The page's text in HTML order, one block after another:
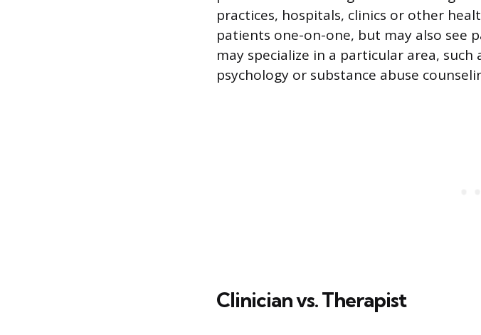
practices, hospitals, clinics or other
patients one-on-one, but may also see
may specialize in a particular area, such
psychology or substance abuse
Clinician vs. Therapist